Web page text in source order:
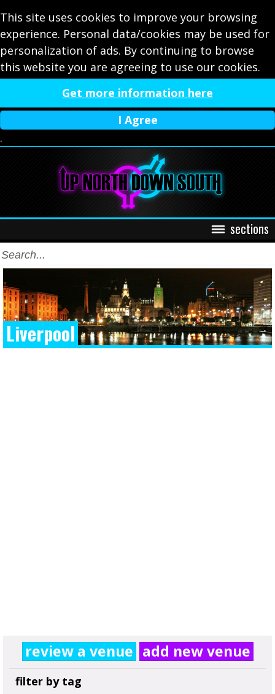
This site uses cookies to improve your browsing
experience. Personal data/cookies may be used for
personalization of ads. By continuing to browse
this website you are agreeing to use our cookies.
Get more information here
I Agree
.
sections
Liverpool
review a venue add new venue
filter by tag